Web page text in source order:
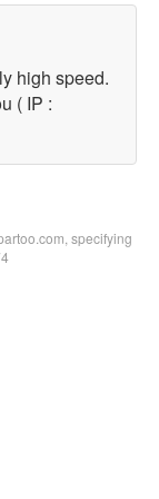
high speed.
( IP :
specifying